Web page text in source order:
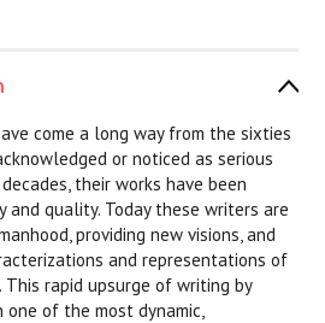
come a long way from the sixties
or noticed as serious
their works have been
and quality. Today these writers are
providing new visions, and
and representations of
rapid upsurge of writing by
one of the most dynamic,